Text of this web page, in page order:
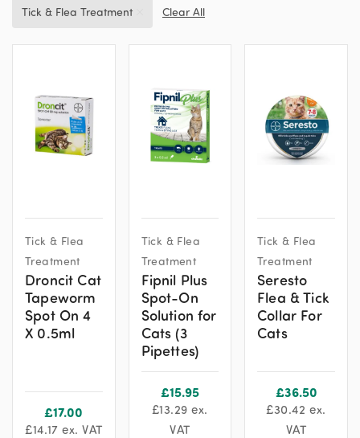
Tick & Flea Treatment Clear All
Tick & Flea
Treatment
Droncit Cat
Tapeworm
Spot On 4
X 0.5ml
£17.00
£14.17 ex. VAT
Tick & Flea
Treatment
Fipnil Plus
Spot-On
Solution for
Cats (3
Pipettes)
£15.95
£13.29 ex.
VAT
Tick & Flea
Treatment
Seresto
Flea & Tick
Collar For
Cats
£36.50
£30.42 ex.
VAT